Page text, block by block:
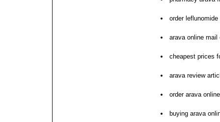
order
arava online mail
cheapest prices
arava review
order arava
buying arava